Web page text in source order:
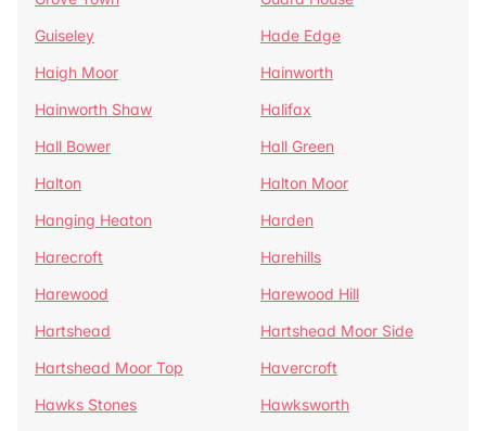
Guiseley
Hade Edge
Haigh Moor
Hainworth
Hainworth Shaw
Halifax
Hall Bower
Hall Green
Halton
Halton Moor
Hanging Heaton
Harden
Harecroft
Harehills
Harewood
Harewood Hill
Hartshead
Hartshead Moor Side
Hartshead Moor Top
Havercroft
Hawks Stones
Hawksworth